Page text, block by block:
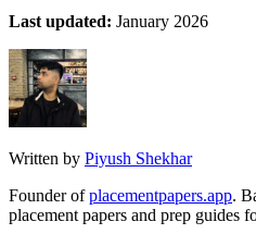
Last updated: January 2026
Written by Piyush Shekhar
Founder ofplacementpapers.app.
placement papers and prep guides